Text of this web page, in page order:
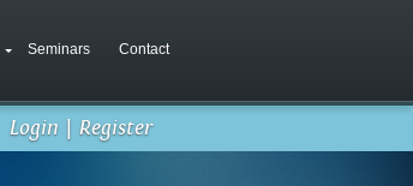
Seminars Contact
Login | Register